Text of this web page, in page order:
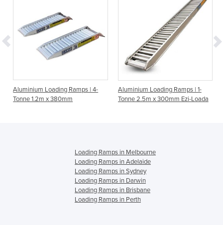
Aluminium Loading Ramps | 4-
Tonne 1.2m x 380mm
Aluminium Loading Ramps | 1-
Tonne 2.5m x 300mm Ezi-Loada
Loading Ramps in Melbourne
Loading Ramps in Adelaide
Loading Ramps in Sydney
Loading Ramps in Darwin
Loading Ramps in Brisbane
Loading Ramps in Perth